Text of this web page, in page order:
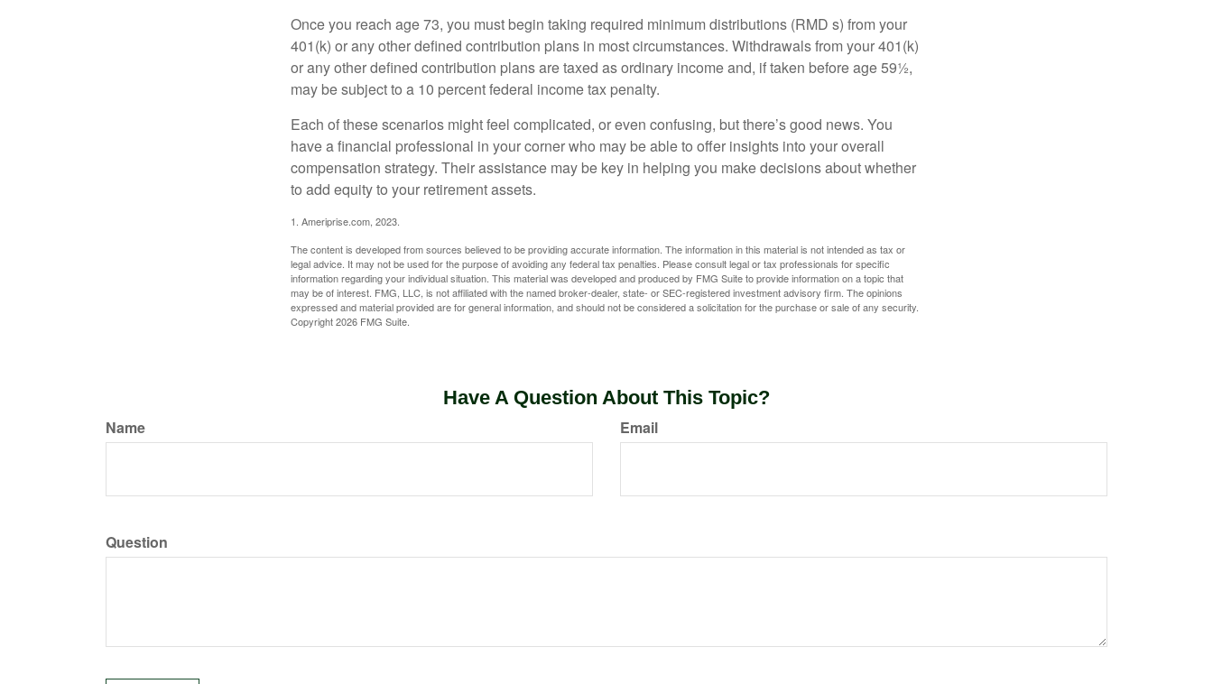
Once you reach age 73, you must begin taking required minimum distributions (RMD s) from your
401(k) or any other defined contribution plans in most circumstances. Withdrawals from your 401(k)
or any other defined contribution plans are taxed as ordinary income and, if taken before age 59½,
may be subject to a 10 percent federal income tax penalty.
Each of these scenarios might feel complicated, or even confusing, but there’s good news. You
have a financial professional in your corner who may be able to offer insights into your overall
compensation strategy. Their assistance may be key in helping you make decisions about whether
to add equity to your retirement assets.
1. Ameriprise.com, 2023.
The content is developed from sources believed to be providing accurate information. The information in this material is not intended as tax or
legal advice. It may not be used for the purpose of avoiding any federal tax penalties. Please consult legal or tax professionals for specific
information regarding your individual situation. This material was developed and produced by FMG Suite to provide information on a topic that
may be of interest. FMG, LLC, is not affiliated with the named broker-dealer, state- or SEC-registered investment advisory firm. The opinions
expressed and material provided are for general information, and should not be considered a solicitation for the purchase or sale of any security.
Copyright2026 FMG Suite.
Have A Question About This Topic?
Name Email
Question